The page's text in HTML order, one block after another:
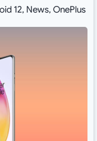
12, News,OnePlus